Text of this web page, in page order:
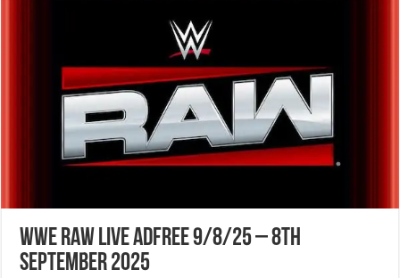
WWE Raw Live Adfree 9/8/25 – 8th
September 2025